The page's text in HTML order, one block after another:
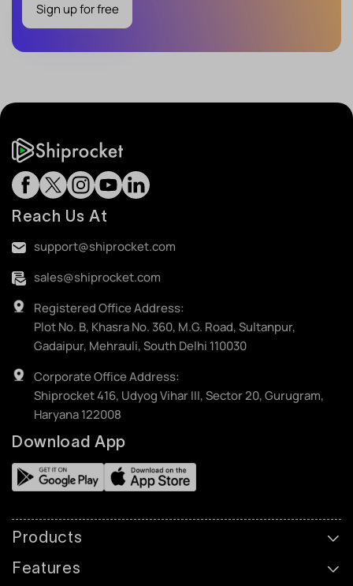
Sign up for free
Reach Us At
support@shiprocket.com
sales@shiprocket.com
Registered Office Address:
Plot No. B, Khasra No. 360, M.G. Road, Sultanpur,
Gadaipur, Mehrauli, South Delhi 110030
Corporate Office Address:
Shiprocket 416, Udyog Vihar III, Sector 20, Gurugram,
Haryana 122008
Download App
Products
Features